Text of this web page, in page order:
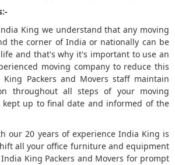
King we understand that any moving
the corner of India or nationally can be
and that's why it's important to use an
moving company to reduce this
Packers and Movers staff maintain
throughout all steps of your moving
up to final date and informed of the
our 20 years of experience India King is
all your office furniture and equipment
King Packers and Movers for prompt